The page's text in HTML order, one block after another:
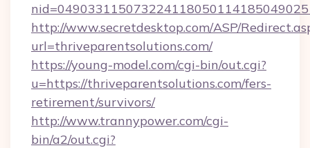
http://www.secretdesktop.com/ASP/
url=thriveparentsolutions.com/
https://young-model.com/cgi-bin/out.cgi?
u=https://thriveparentsolutions.com/fers-
retirement/survivors/
http://www.trannypower.com/cgi-
bin/a2/out.cgi?